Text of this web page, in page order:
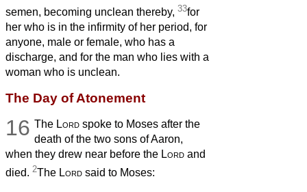
semen, becoming unclean thereby, 33for
her who is in the infirmity of her period, for
anyone, male or female, who has a
discharge, and for the man who lies with a
woman who is unclean.
The Day of Atonement
16 The Lord spoke to Moses after the
death of the two sons of Aaron,
when they drew near before the Lord and
died. 2The Lord said to Moses: